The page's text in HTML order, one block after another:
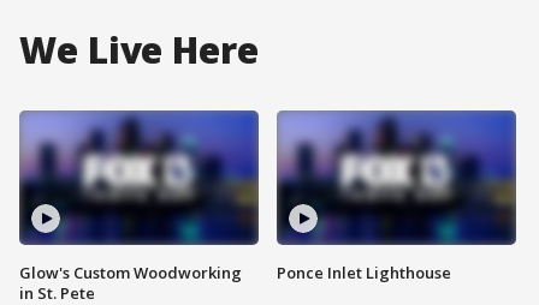
We Live Here
Glow's Custom Woodworking
in St. Pete
Ponce Inlet Lighthouse